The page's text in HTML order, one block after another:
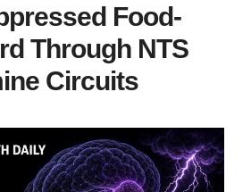
Food-
Through NTS
Circuits